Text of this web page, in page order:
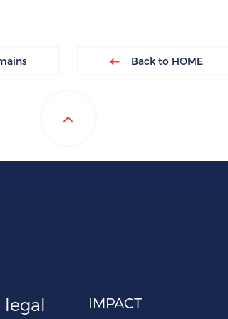
Back to HOME
legal IMPACT